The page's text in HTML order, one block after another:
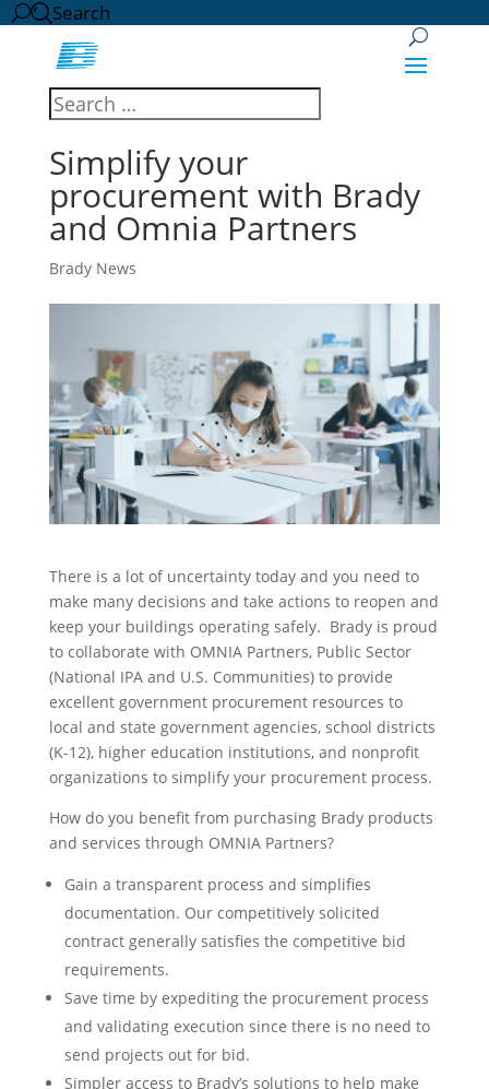
Search
Simplify your
procurement with Brady
and Omnia Partners
Brady News
There is a lot of uncertainty today and you need to
make many decisions and take actions to reopen and
keep your buildings operating safely. Brady is proud
to collaborate with OMNIA Partners, Public Sector
(National IPA and U.S. Communities) to provide
excellent government procurement resources to
local and state government agencies, school districts
(K-12), higher education institutions, and nonprofit
organizations to simplify your procurement process.
How do you benefit from purchasing Brady products
and services through OMNIA Partners?
Gain a transparent process and simplifies
documentation. Our competitively solicited
contract generally satisfies the competitive bid
requirements.
Save time by expediting the procurement process
and validating execution since there is no need to
send projects out for bid.
Simpler access to Brady’s solutions to help make